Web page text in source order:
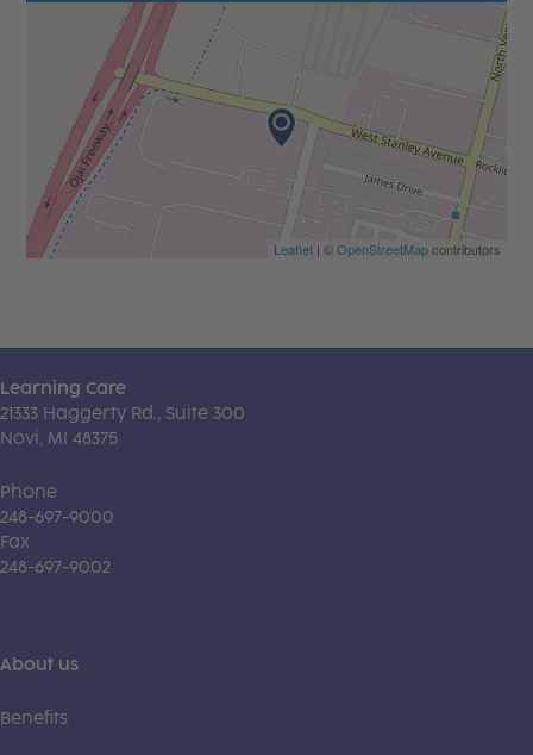
Leaflet| ©OpenStreetMapcontributors
Learning Care
21333 Haggerty Rd., Suite 300
Novi, MI 48375
Phone
248-697-9000
Fax
248-697-9002
About us
Benefits